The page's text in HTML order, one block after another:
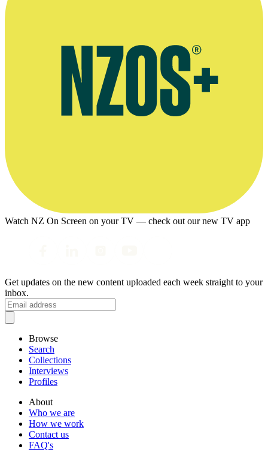
Watch NZ On Screen on your TV — check out our new TV app
Get updates on the new content uploaded each week straight to your
inbox.
Browse
Search
Collections
Interviews
Profiles
About
Who we are
How we work
Contact us
FAQ's